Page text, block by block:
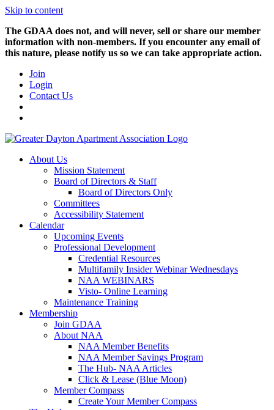
Skip to content
The GDAA does not, and will never, sell or share our member
information with non-members. If you encounter any email of
this nature, please notify us so we can take appropriate action.
Join
Login
Contact Us
About Us
Mission Statement
Board of Directors & Staff
Board of Directors Only
Committees
Accessibility Statement
Calendar
Upcoming Events
Professional Development
Credential Resources
Multifamily Insider Webinar Wednesdays
NAA WEBINARS
Visto- Online Learning
Maintenance Training
Membership
Join GDAA
About NAA
NAA Member Benefits
NAA Member Savings Program
The Hub- NAA Articles
Click & Lease (Blue Moon)
Member Compass
Create Your Member Compass